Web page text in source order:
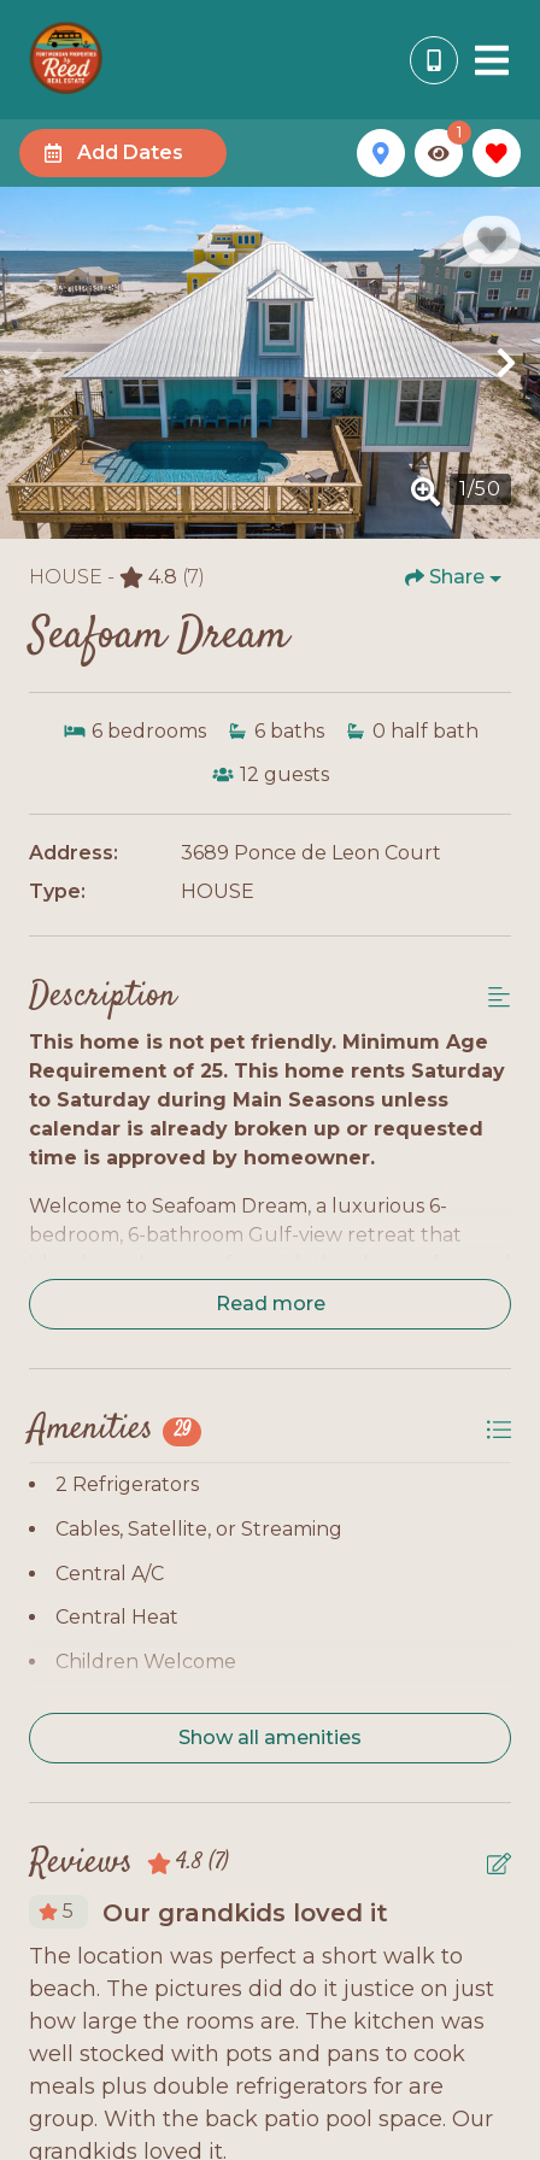
Add Dates
1
1/50
HOUSE - 4.8 (7) Share
Seafoam Dream
6 bedrooms 6 baths 0 half bath
12 guests
Address:
3689 Ponce de Leon Court
Type:
HOUSE
Description
This home is not pet friendly. Minimum Age
Requirement of 25. This home rents Saturday
to Saturday during Main Seasons unless
calendar is already broken up or requested
time is approved by homeowner.
Welcome to Seafoam Dream, a luxurious 6-
bedroom, 6-bathroom Gulf-view retreat that
living. With 3,500 sq. ft. of space, a private pool,
elevator, and multiple balconies, this home is
Bedroom 1 (Master): King bed, TV, private bath,
level 1
Bedroom 2: King bed, TV, private bath, level 1
Bedroom 3: Queen bed, TV, private bath, level 1
Bedroom 4: Queen bed, TV, private bath, level 1
Bedroom 5: Full-over-Full Bunk, TV, private bath,
Bedroom 6: Full-over-Full Bunk, TV, private bath,
Gulf-view location with spacious decks and
outdoor seating
Private pool for refreshing swims and family fun
Elevator for easy access across both levels
Fully equipped modern kitchen with large dining
Open-concept living room with coastal-inspired
décor and abundant natural light
Read more
Amenities 29
2 Refrigerators
Cables, Satellite, or Streaming
Central A/C
Central Heat
Children Welcome
Covered Deck
Fully Equipped Kitchen
Large Group
Microwave
Minimum Age Requirement 25
No Smoking
Show all amenities
Reviews 4.8(7)
5 Our grandkids loved it
The location was perfect a short walk to
beach. The pictures did do it justice on just
how large the rooms are. The kitchen was
well stocked with pots and pans to cook
meals plus double refrigerators for are
group. With the back patio pool space. Our
grandkids loved it.